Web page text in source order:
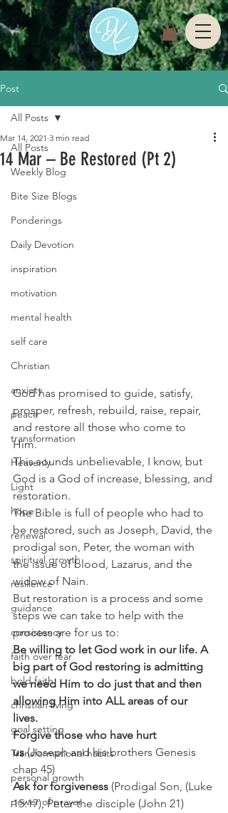
Post
All Posts
Weekly Blog
Bite Size Blogs
Ponderings
Daily Devotion
inspiration
motivation
mental health
self care
Christian
anxiety
peace
transformation
Heavenly
Light
hope
renewal
spiritual growth
resilience
guidance
consistency
faith over fear
bold faith
christian living
goal setting
Transformational habits
personal growth
power of prayer
All Posts
14 Mar – Be Restored (Pt 2)
Mar 14, 2021 3 min read
God has promised to guide, satisfy,
prosper, refresh, rebuild, raise, repair,
and restore all those who come to
Him.
This sounds unbelievable, I know, but
God is a God of increase, blessing, and
restoration.
The Bible is full of people who had to
be restored, such as Joseph, David, the
prodigal son, Peter, the woman with
the issue of blood, Lazarus, and the
widow of Nain.
But restoration is a process and some
steps we can take to help with the
process are for us to:
Be willing to let God work in our life. A
big part of God restoring is admitting
we need Him to do just that and then
allowing Him into ALL areas of our
lives.
Forgive those who have hurt
us (Joseph and his brothers Genesis
chap 45)
Ask for forgiveness (Prodigal Son, (Luke
15:17), Peter the disciple (John 21)